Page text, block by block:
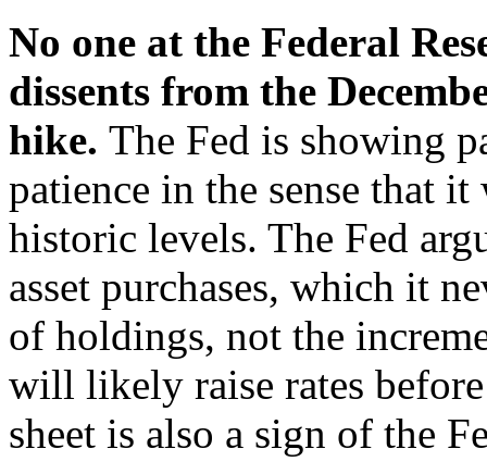
No one at the Federal
dissents from the
hike. The Fed is showing
patience in the sense that
historic levels. The Fed
asset purchases, which it
of holdings, not the
will likely raise rates
sheet is also a sign of the